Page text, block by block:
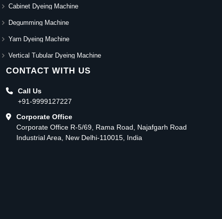
Cabinet Dyeing Machine
Degumming Machine
Yarn Dyeing Machine
Vertical Tubular Dyeing Machine
CONTACT WITH US
Call Us
+91-9999127227
Corporate Office
Corporate Office R-5/69, Rama Road, Najafgarh Road
Industrial Area, New Delhi-110015, India